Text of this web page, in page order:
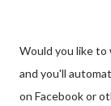
Would you like to
and you'll
on Facebook or